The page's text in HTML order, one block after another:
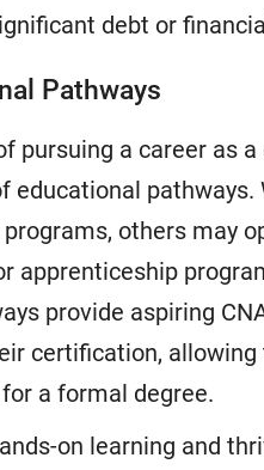
debt or
Pathways
pursuing a career as
others may
apprenticeship
provide aspiring
certification,
a formal degree.
on learning and